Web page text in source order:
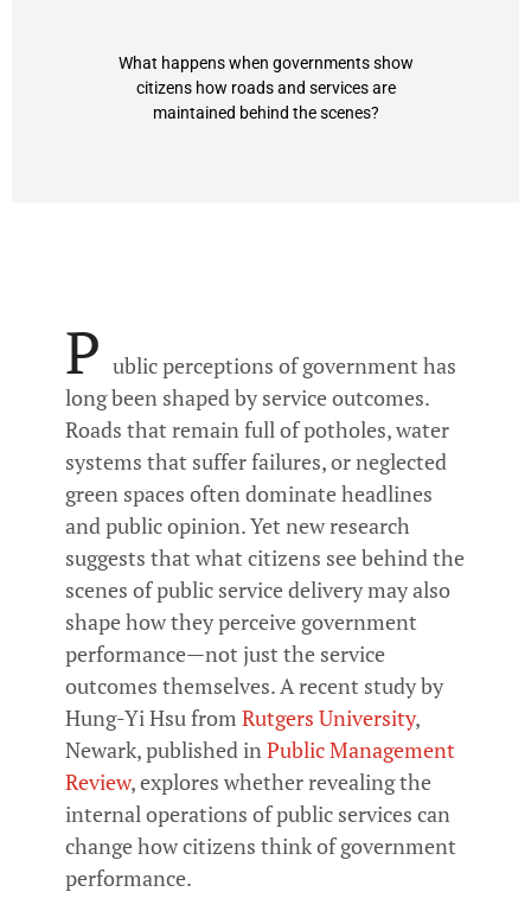
What happens when governments show
citizens how roads and services are
maintained behind the scenes?
P ublic perceptions of government has
long been shaped by service outcomes.
Roads that remain full of potholes, water
systems that suffer failures, or neglected
green spaces often dominate headlines
and public opinion. Yet new research
suggests that what citizens see behind the
scenes of public service delivery may also
shape how they perceive government
performance—not just the service
outcomes themselves. A recent study by
Hung-Yi Hsu from Rutgers University,
Newark, published inPublic Management
Review, explores whether revealing the
internal operations of public services can
change how citizens think of government
performance.